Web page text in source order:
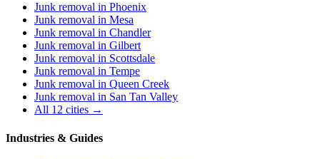
Junk removal in Phoenix
Junk removal in Mesa
Junk removal in Chandler
Junk removal in Gilbert
Junk removal in Scottsdale
Junk removal in Tempe
Junk removal in Queen Creek
Junk removal in San Tan Valley
All 12 cities →
Industries & Guides